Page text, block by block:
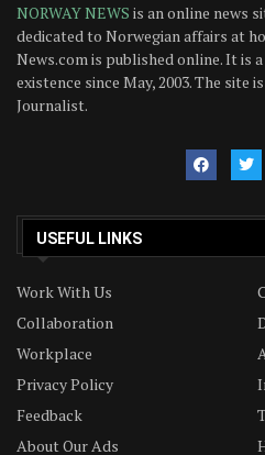
NORWAY NEWS is an online news
dedicated to Norwegian affairs at
News.com is published online. It is
existence since May, 2003. The site
Journalist.
USEFUL LINKS
Work With Us
Collaboration
Workplace
Privacy Policy
Feedback
About Our Ads